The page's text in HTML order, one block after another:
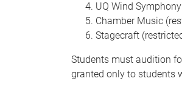
UQ Wind Symphony
Chamber Music
Stagecraft
Students must audition
granted only to students